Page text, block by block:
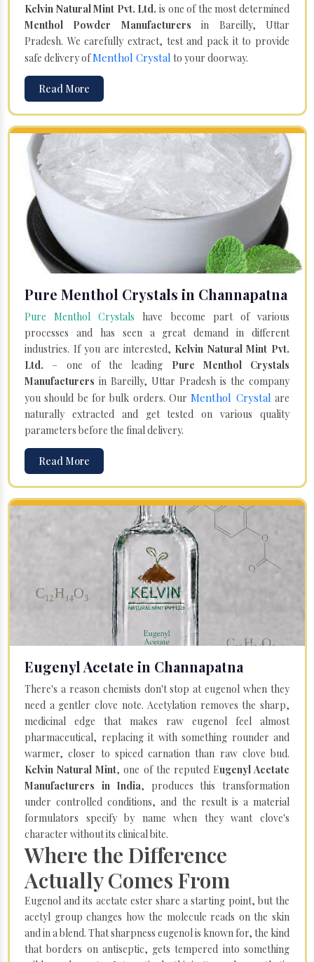
Kelvin Natural Mint Pvt. Ltd. is one of the most determined
Menthol Powder Manufacturers in Bareilly, Uttar
Pradesh. We carefully extract, test and pack it to provide
safe delivery ofMenthol Crystal to your doorway.
Read More
Pure Menthol Crystals in Channapatna
Pure Menthol Crystals have become part of various
processes and has seen a great demand in different
industries. If you are interested, Kelvin Natural Mint Pvt.
Ltd. – one of the leading Pure Menthol Crystals
Manufacturers in Bareilly, Uttar Pradesh is the company
you should be for bulk orders. OurMenthol Crystal are
naturally extracted and get tested on various quality
parameters before the final delivery.
Read More
Eugenyl Acetate in Channapatna
There's a reason chemists don't stop at eugenol when they
need a gentler clove note. Acetylation removes the sharp,
medicinal edge that makes raw eugenol feel almost
pharmaceutical, replacing it with something rounder and
warmer, closer to spiced carnation than raw clove bud.
Kelvin Natural Mint, one of the reputed Eugenyl Acetate
Manufacturers in India, produces this transformation
under controlled conditions, and the result is a material
formulators specify by name when they want clove's
character without its clinical bite.
Where the Difference
Actually Comes From
Eugenol and its acetate ester share a starting point, but the
acetyl group changes how the molecule reads on the skin
and in a blend. That sharpness eugenol is known for, the kind
that borders on antiseptic, gets tempered into something